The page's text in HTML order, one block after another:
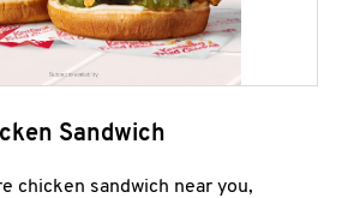
Sandwich
chicken sandwich near you,